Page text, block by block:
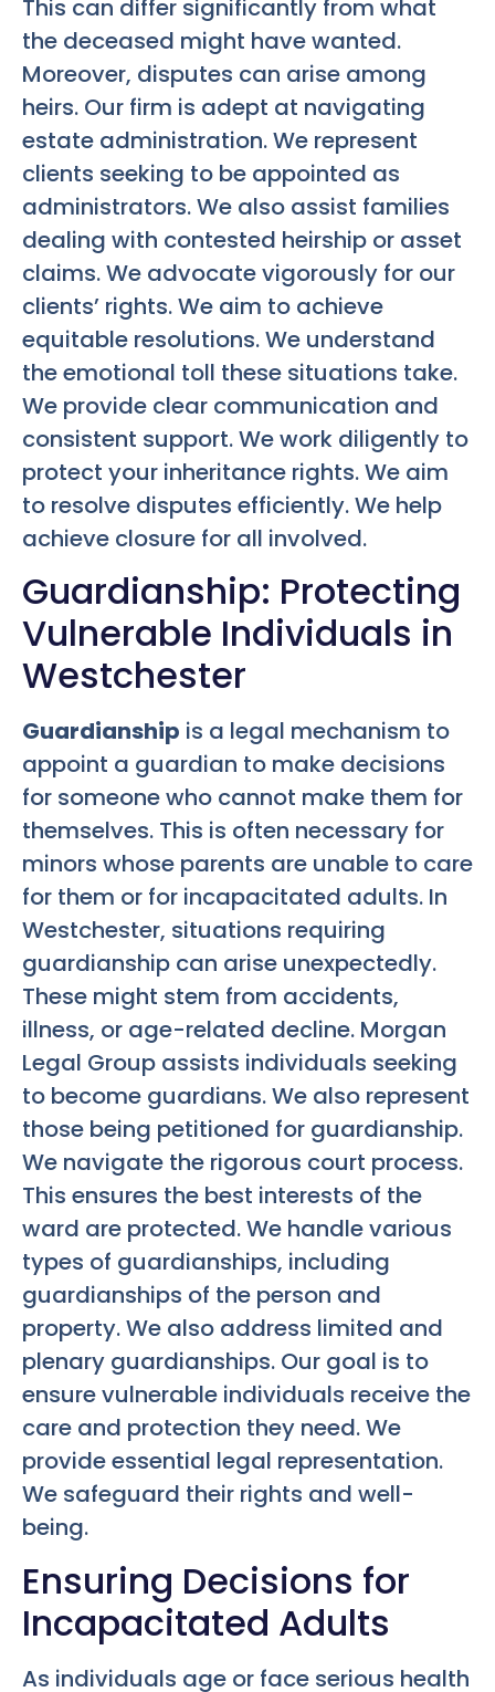
This can differ significantly from what
the deceased might have wanted.
Moreover, disputes can arise among
heirs. Our firm is adept at navigating
estate administration. We represent
clients seeking to be appointed as
administrators. We also assist families
dealing with contested heirship or asset
claims. We advocate vigorously for our
clients’ rights. We aim to achieve
equitable resolutions. We understand
the emotional toll these situations take.
We provide clear communication and
consistent support. We work diligently to
protect your inheritance rights. We aim
to resolve disputes efficiently. We help
achieve closure for all involved.
Guardianship: Protecting
Vulnerable Individuals in
Westchester
Guardianship is a legal mechanism to
appoint a guardian to make decisions
for someone who cannot make them for
themselves. This is often necessary for
minors whose parents are unable to care
for them or for incapacitated adults. In
Westchester, situations requiring
guardianship can arise unexpectedly.
These might stem from accidents,
illness, or age-related decline. Morgan
Legal Group assists individuals seeking
to become guardians. We also represent
those being petitioned for guardianship.
We navigate the rigorous court process.
This ensures the best interests of the
ward are protected. We handle various
types of guardianships, including
guardianships of the person and
property. We also address limited and
plenary guardianships. Our goal is to
ensure vulnerable individuals receive the
care and protection they need. We
provide essential legal representation.
We safeguard their rights and well-
being.
Ensuring Decisions for
Incapacitated Adults
As individuals age or face serious health